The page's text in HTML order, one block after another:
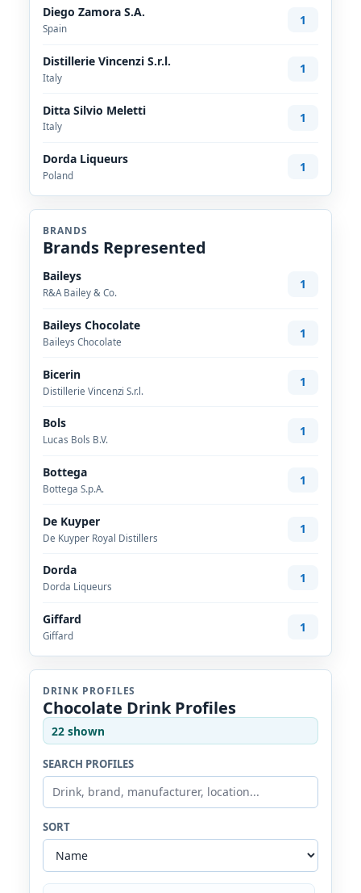
Diego Zamora S.A.
Spain
1
Distillerie Vincenzi S.r.l.
Italy
1
Ditta Silvio Meletti
Italy
1
Dorda Liqueurs
Poland
1
BRANDS
Brands Represented
Baileys
R&A Bailey & Co.
1
Baileys Chocolate
Baileys Chocolate
1
Bicerin
Distillerie Vincenzi S.r.l.
1
Bols
Lucas Bols B.V.
1
Bottega
Bottega S.p.A.
1
De Kuyper
De Kuyper Royal Distillers
1
Dorda
Dorda Liqueurs
1
Giffard
Giffard
1
DRINK PROFILES
Chocolate Drink Profiles
22 shown
SEARCH PROFILES
SORT